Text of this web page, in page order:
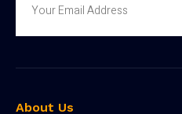
About Us